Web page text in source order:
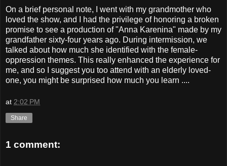
On a brief personal note, I went with my grandmother who
loved the show, and I had the privilege of honoring a broken
promise to see a production of "Anna Karenina" made by my
grandfather sixty-four years ago. During intermission, we
talked about how much she identified with the female-
oppression themes. This really enhanced the experience for
me, and so I suggest you too attend with an elderly loved-
one, you might be surprised how much you learn ....
at 2:02 PM
Share
1 comment: